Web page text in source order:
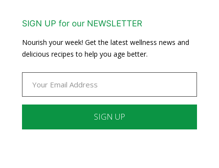
SIGN UP for our NEWSLETTER
Nourish your week! Get the latest wellness news and
delicious recipes to help you age better.